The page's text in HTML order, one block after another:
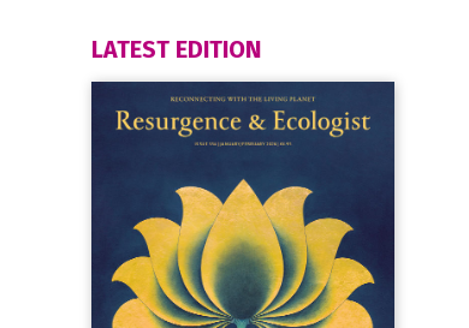
LATEST EDITION